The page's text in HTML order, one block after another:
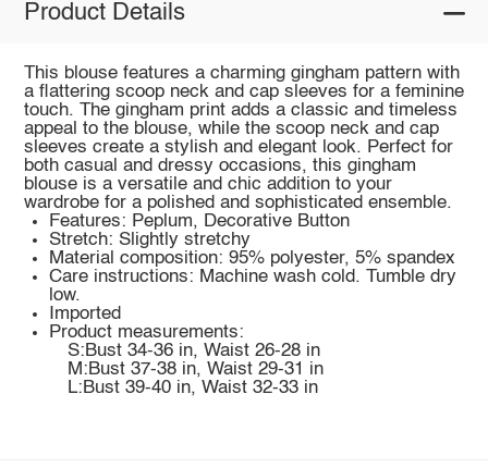
Product Details
This blouse features a charming gingham pattern with
a flattering scoop neck and cap sleeves for a feminine
touch. The gingham print adds a classic and timeless
appeal to the blouse, while the scoop neck and cap
sleeves create a stylish and elegant look. Perfect for
both casual and dressy occasions, this gingham
blouse is a versatile and chic addition to your
wardrobe for a polished and sophisticated ensemble.
Features: Peplum, Decorative Button
Stretch: Slightly stretchy
Material composition: 95% polyester, 5% spandex
Care instructions: Machine wash cold. Tumble dry
low.
Imported
Product measurements:
S:Bust 34-36 in, Waist 26-28 in
M:Bust 37-38 in, Waist 29-31 in
L:Bust 39-40 in, Waist 32-33 in